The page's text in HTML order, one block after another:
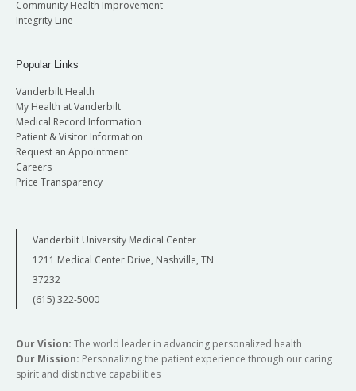
Community Health Improvement
Integrity Line
Popular Links
Vanderbilt Health
My Health at Vanderbilt
Medical Record Information
Patient & Visitor Information
Request an Appointment
Careers
Price Transparency
Vanderbilt University Medical Center
1211 Medical Center Drive, Nashville, TN
37232
(615) 322-5000
Our Vision: The world leader in advancing personalized health
Our Mission: Personalizing the patient experience through our caring
spirit and distinctive capabilities